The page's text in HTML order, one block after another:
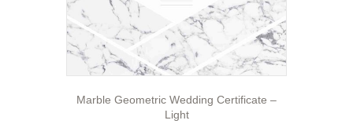
Marble Geometric Wedding Certificate –
Light